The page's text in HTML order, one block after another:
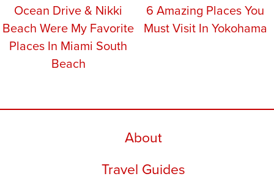
Ocean Drive & Nikki
Beach Were My Favorite
Places In Miami South
Beach
6 Amazing Places You
Must Visit In Yokohama
About
Travel Guides